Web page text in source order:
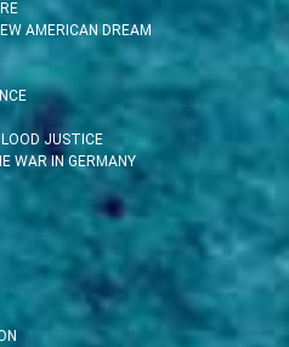
AMERICAN DREAM
JUSTICE
WAR IN GERMANY